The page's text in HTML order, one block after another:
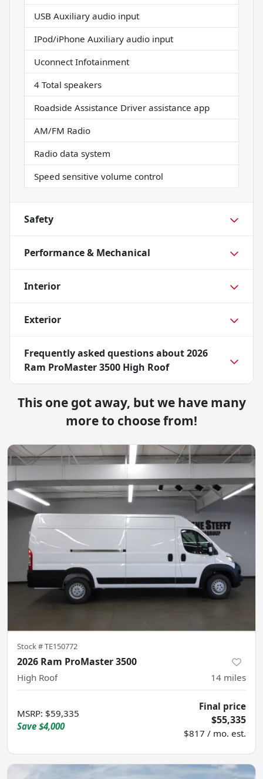
USB Auxiliary audio input
IPod/iPhone Auxiliary audio input
Uconnect Infotainment
4 Total speakers
Roadside Assistance Driver assistance app
AM/FM Radio
Radio data system
Speed sensitive volume control
Safety
Performance & Mechanical
Interior
Exterior
Frequently asked questions about2026
Ram ProMaster 3500 High Roof
This one got away, but we have many
more to choose from!
Stock #TE150772
2026 Ram ProMaster 3500
High Roof 14 miles
MSRP: $59,335
Save $4,000
Final price
$55,335
$817 / mo. est.